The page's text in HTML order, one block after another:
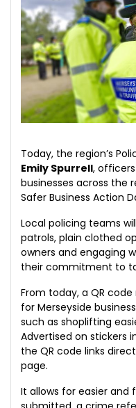
Today, the region’s
Emily Spurrell,
businesses across the
Safer Business Action
Local policing teams
patrols, plain clothed
owners and engaging
their commitment to
From today, a QR
for Merseyside
such as shoplifting
Advertised on stickers
the QR code links
page.
It allows for easier and